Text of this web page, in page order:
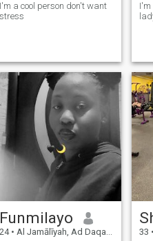
I'm a cool person don't want
stress
I'm
Funmilayo
24 • Al Jamālīyah, Ad Daqahlīyah, Egypt
33 •